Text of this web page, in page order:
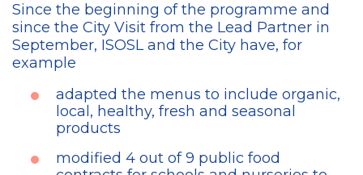
Since the beginning of the programme and
since the City Visit from the Lead Partner in
September, ISOSL and the City have, for
example
adapted the menus to include organic,
local, healthy, fresh and seasonal
products
modified 4 out of 9 public food